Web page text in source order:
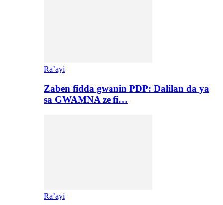
Ra’ayi
Zaben fidda gwanin PDP: Dalilan da ya
sa GWAMNA ze fi…
Ra’ayi